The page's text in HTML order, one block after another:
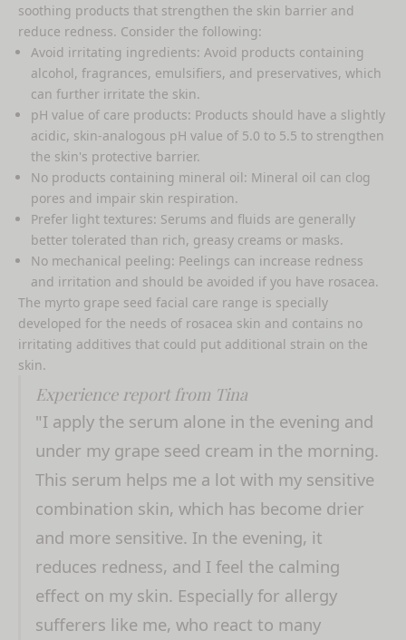
soothing products that strengthen the skin barrier and
reduce redness. Consider the following:
Avoid irritating ingredients: Avoid products containing
alcohol, fragrances, emulsifiers, and preservatives, which
can further irritate the skin.
pH value of care products: Products should have a slightly
acidic, skin-analogous pH value of 5.0 to 5.5 to strengthen
the skin's protective barrier.
No products containing mineral oil: Mineral oil can clog
pores and impair skin respiration.
Prefer light textures: Serums and fluids are generally
better tolerated than rich, greasy creams or masks.
No mechanical peeling: Peelings can increase redness
and irritation and should be avoided if you have rosacea.
The myrto grape seed facial care range is specially
developed for the needs of rosacea skin and contains no
irritating additives that could put additional strain on the
skin.
Experience report from Tina
"I apply the serum alone in the evening and
under my grape seed cream in the morning.
This serum helps me a lot with my sensitive
combination skin, which has become drier
and more sensitive. In the evening, it
reduces redness, and I feel the calming
effect on my skin. Especially for allergy
sufferers like me, who react to many